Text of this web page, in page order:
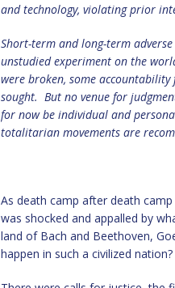
and technology, violating prior
Short-term and long-term
unstudied experiment on the
were broken, some
sought. But no venue for
for now be individual and
totalitarian movements are
As death camp after death
was shocked and appalled by
land of Bach and Beethoven,
happen in such a civilized nation?